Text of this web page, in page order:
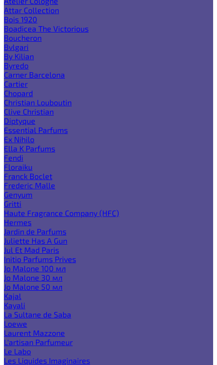
Attar Collection
Bois 1920
Boadicea The Victorious
Boucheron
Bvlgari
By Kilian
Byredo
Carner Barcelona
Cartier
Chopard
Christian Louboutin
Clive Christian
Diptyque
Essential Parfums
Ex Nihilo
Ella K Parfums
Fendi
Floraiku
Franck Boclet
Frederic Malle
Genyum
Gritti
Haute Fragrance Company (HFC)
Hermes
Jardin de Parfums
Juliette Has A Gun
Jul Et Mad Paris
Initio Parfums Prives
Jo Malone 100 мл
Jo Malone 30 мл
Jo Malone 50 мл
Kajal
Kayali
La Sultane de Saba
Loewe
Laurent Mazzone
L'artisan Parfumeur
Le Labo
Les Liquides Imaginaires